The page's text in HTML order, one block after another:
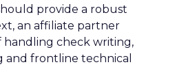
provide a robust
an affiliate partner
handling check writing,
and frontline technical